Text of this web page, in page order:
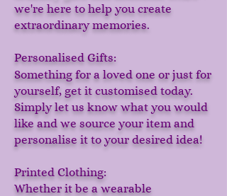
we're here to help you create
extraordinary memories.
Personalised Gifts:
Something for a loved one or just for
yourself, get it customised today.
Simply let us know what you would
like and we source your item and
personalise it to your desired idea!
Printed Clothing:
Whether it be a wearable